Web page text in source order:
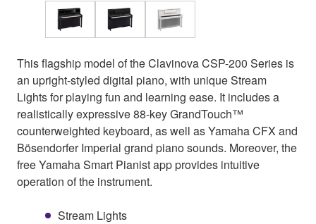
This flagship model of the Clavinova CSP-200 Series is
an upright-styled digital piano, with unique Stream
Lights for playing fun and learning ease. It includes a
realistically expressive 88-key GrandTouch™
counterweighted keyboard, as well as Yamaha CFX and
Bösendorfer Imperial grand piano sounds. Moreover, the
free Yamaha Smart Pianist app provides intuitive
operation of the instrument.
Stream Lights